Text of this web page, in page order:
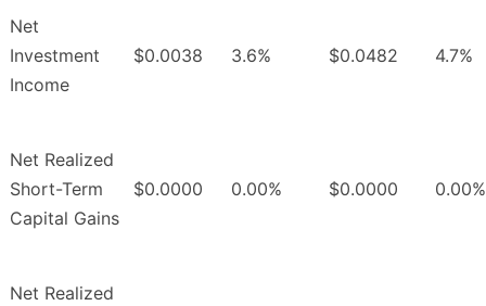
Net
Investment
Income
$0.0038 3.6% $0.0482 4.7%
Net Realized
Short-Term
Capital Gains
$0.0000 0.00% $0.0000 0.00%
Net Realized